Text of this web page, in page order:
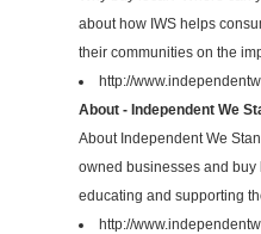
about how IWS helps
their communities on the
http://
About - Independent We
About Independent We
owned businesses and
educating and supporting
http://